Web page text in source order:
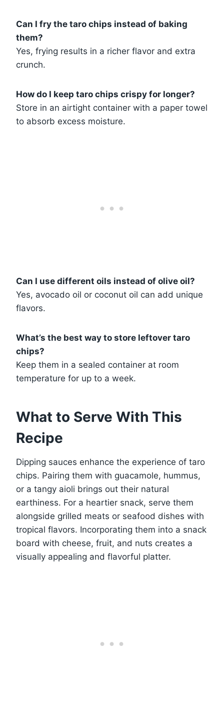
Can I fry the taro chips instead of baking
them?
Yes, frying results in a richer flavor and extra
crunch.
How do I keep taro chips crispy for longer?
Store in an airtight container with a paper towel
to absorb excess moisture.
Can I use different oils instead of olive oil?
Yes, avocado oil or coconut oil can add unique
flavors.
What’s the best way to store leftover taro
chips?
Keep them in a sealed container at room
temperature for up to a week.
What to Serve With This
Recipe
Dipping sauces enhance the experience of taro
chips. Pairing them with guacamole, hummus,
or a tangy aioli brings out their natural
earthiness. For a heartier snack, serve them
alongside grilled meats or seafood dishes with
tropical flavors. Incorporating them into a snack
board with cheese, fruit, and nuts creates a
visually appealing and flavorful platter.